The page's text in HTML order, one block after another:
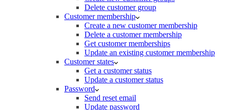
Delete customer group
Customer membership
Create a new customer membership
Delete a customer membership
Get customer memberships
Update an existing customer membership
Customer states
Get a customer status
Update a customer status
Password
Send reset email
Update password